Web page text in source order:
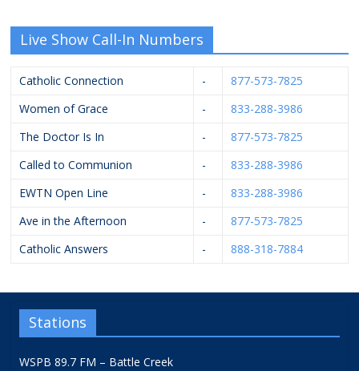
Live Show Call-In Numbers
Catholic Connection -
877-573-7825
Women of Grace
-
833-288-3986
The Doctor Is In
-
877-573-7825
Called to Communion
-
833-288-3986
EWTN Open Line
-
833-288-3986
Ave in the Afternoon
-
877-573-7825
Catholic Answers
- 888-318-7884
Stations
WSPB 89.7 FM – Battle Creek